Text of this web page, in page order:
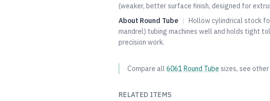
(weaker, better surface finish, designed for
About Round Tube | Hollow cylindrical stock
mandrel) tubing machines well and holds tight
precision work.
Compare all 6061 Round Tube sizes, see other
RELATED ITEMS